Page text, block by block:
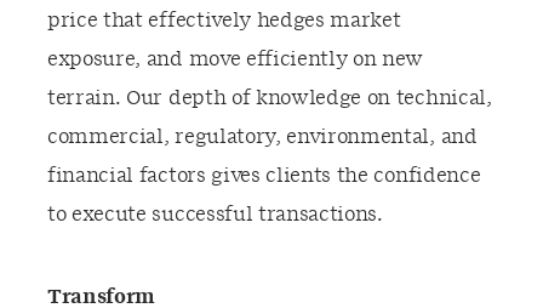
price that effectively hedges market
exposure, and move efficiently on new
terrain. Our depth of knowledge on technical,
commercial, regulatory, environmental, and
financial factors gives clients the confidence
to execute successful transactions.
Transform